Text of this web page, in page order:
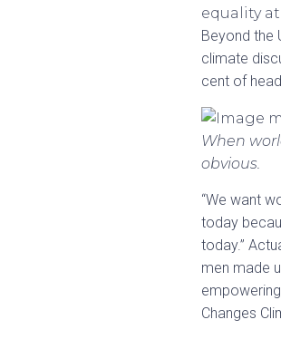
equality
Beyond the
climate
cent of
When
obvious.
“We want
today
today.”
men made
Changes